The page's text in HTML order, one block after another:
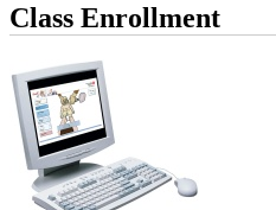
Class Enrollment